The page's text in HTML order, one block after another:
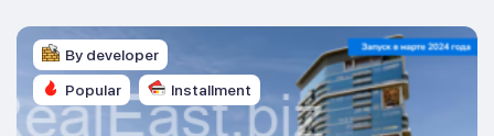
Popular Installment
By developer